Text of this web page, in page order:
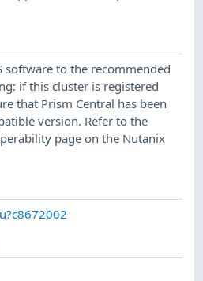
software to the recommended
if this cluster is registered
that Prism Central has been
version. Refer to the
page on the Nutanix